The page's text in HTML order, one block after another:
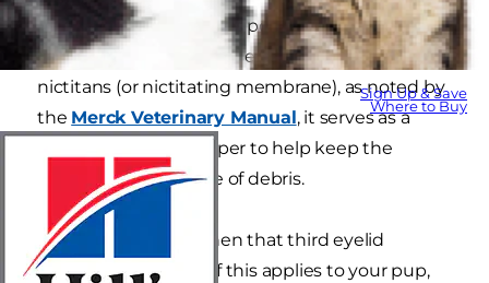
Sign Up & Save
Where to Buy
Believe it or not, all dogs possess a third eyelid at
the inner corner of their eye. Also called the
nictitans (or nictitating membrane), as noted by
the Merck Veterinary Manual, it serves as a
kind of windshield wiper to help keep the
cornea moist and free of debris.
Cherry eye occurs when that third eyelid
becomes displaced. If this applies to your pup,